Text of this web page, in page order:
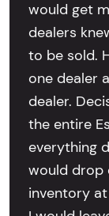
would get
dealers
to be sold.
one dealer
dealer.
the entire
everything
would drop
inventory